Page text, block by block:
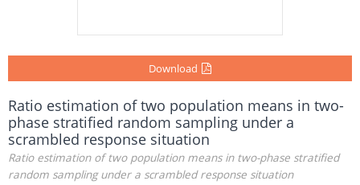
Download
Ratio estimation of two population means in two-
phase stratified random sampling under a
scrambled response situation
Ratio estimation of two population means in two-phase stratified
random sampling under a scrambled response situation